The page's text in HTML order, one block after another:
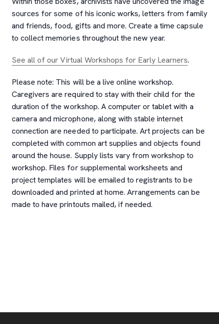
sources for some of his iconic works, letters from family
and friends, food, gifts and more. Create a time capsule
to collect memories throughout the new year.
See all of our Virtual Workshops for Early Learners.
Please note: This will be a live online workshop.
Caregivers are required to stay with their child for the
duration of the workshop. A computer or tablet with a
camera and microphone, along with stable internet
connection are needed to participate. Art projects can be
completed with common art supplies and objects found
around the house. Supply lists vary from workshop to
workshop. Files for supplemental worksheets and
project templates will be emailed to registrants to be
downloaded and printed at home. Arrangements can be
made to have printouts mailed, if needed.